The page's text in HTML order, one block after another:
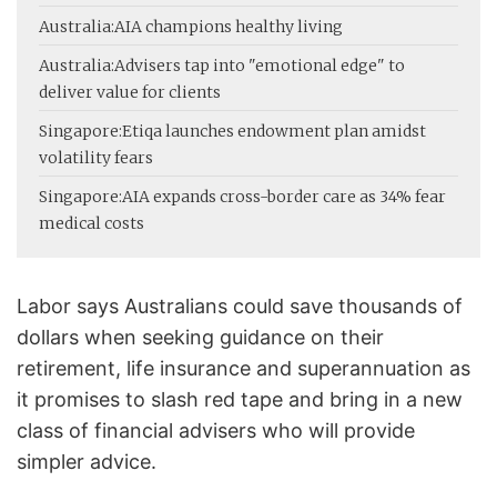
Australia:AIA champions healthy living
Australia:Advisers tap into "emotional edge" to
deliver value for clients
Singapore:Etiqa launches endowment plan amidst
volatility fears
Singapore:AIA expands cross-border care as 34% fear
medical costs
Labor says Australians could save thousands of
dollars when seeking guidance on their
retirement, life insurance and superannuation as
it promises to slash red tape and bring in a new
class of financial advisers who will provide
simpler advice.